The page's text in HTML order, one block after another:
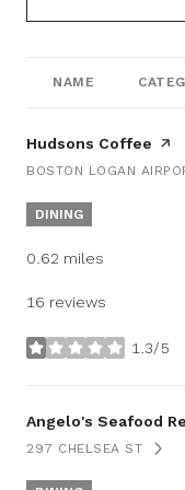
NAME
Visit the
Hudsons Coffee
SEARCH
BOSTON LOGAN
ON
DINING
0.62 miles
16 reviews
1.3/5
stars
Visit the
Angelo's Seafood
SEARCH
297 CHELSEA ST
ON GOOGLE